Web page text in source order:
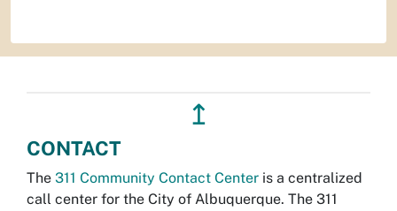
↥
CONTACT
The 311 Community Contact Center is a centralized
call center for the City of Albuquerque. The 311